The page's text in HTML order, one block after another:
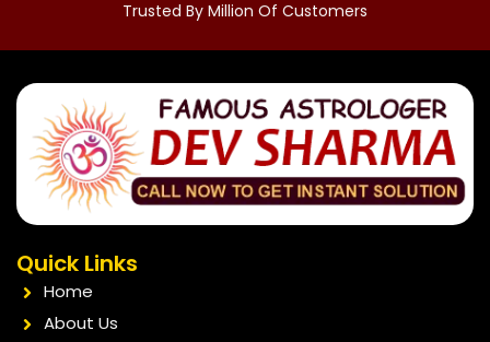
Trusted By Million Of Customers
Quick Links
Home
About Us